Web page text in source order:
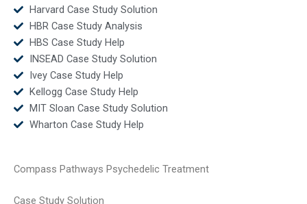
Harvard Case Study Solution
HBR Case Study Analysis
HBS Case Study Help
INSEAD Case Study Solution
Ivey Case Study Help
Kellogg Case Study Help
MIT Sloan Case Study Solution
Wharton Case Study Help
Compass Pathways Psychedelic Treatment
Case Study Solution